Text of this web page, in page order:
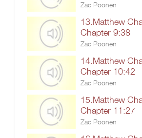
Zac Poonen
13.Matthew
Chapter 9:38
Zac Poonen
14.Matthew
Chapter 10:42
Zac Poonen
15.Matthew
Chapter 11:27
Zac Poonen